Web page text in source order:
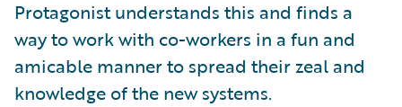
Protagonist understands this and finds a
way to work with co-workers in a fun and
amicable manner to spread their zeal and
knowledge of the new systems.